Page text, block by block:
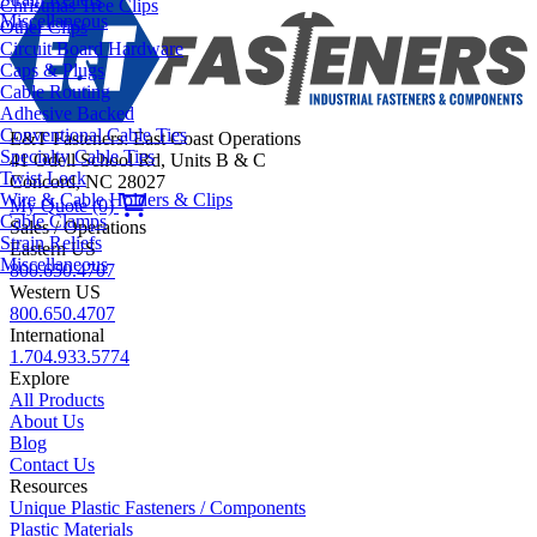
Miscellaneous
Christmas Tree Clips
Other Clips
Circuit Board Hardware
Caps & Plugs
Cable Routing
Adhesive Backed
Conventional Cable Ties
Specialty Cable Ties
Twist Lock
Wire & Cable Holders & Clips
Cable Clamps
Strain Reliefs
Miscellaneous
E&T Fasteners: East Coast Operations
41 Odell School Rd, Units B & C
Concord, NC 28027
My Quote (0)
Sales / Operations
Eastern US
800.650.4707
Western US
800.650.4707
International
1.704.933.5774
Explore
All Products
About Us
Blog
Contact Us
Resources
Unique Plastic Fasteners / Components
Plastic Materials